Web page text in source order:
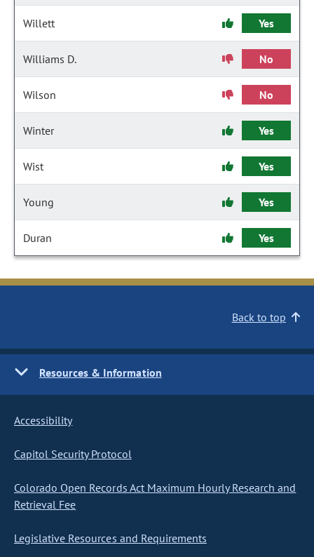
Willett Yes
Williams D. No
Wilson No
Winter Yes
Wist Yes
Young Yes
Duran Yes
Back to top
Resources & Information
Accessibility
Capitol Security Protocol
Colorado Open Records Act Maximum Hourly Research and
Retrieval Fee
Legislative Resources and Requirements